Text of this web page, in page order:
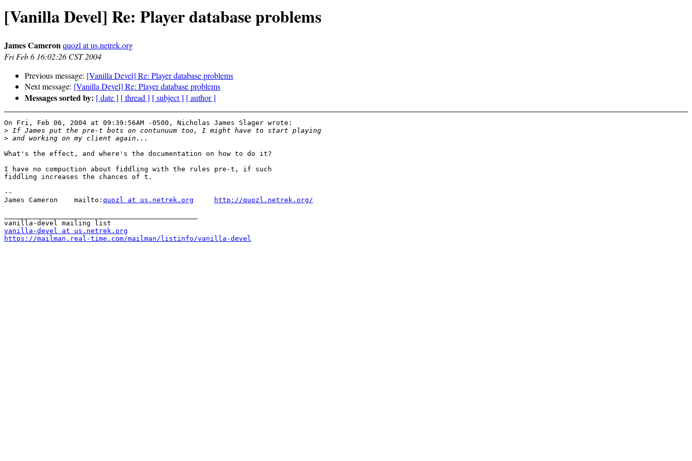
[Vanilla Devel] Re: Player database problems
James Cameronquozl at us.netrek.org
Fri Feb 6 16:02:26 CST 2004
Previous message: [Vanilla Devel] Re: Player database problems
Next message: [Vanilla Devel] Re: Player database problems
Messages sorted by: [ date ] [ thread ] [ subject ] [ author ]
On Fri, Feb 06, 2004 at 09:39:56AM -0500, Nicholas James Slager wrote:
>
>
What's the effect, and where's the documentation on how to do it?
I have no compuction about fiddling with the rules pre-t, if such
fiddling increases the chances of t.
--
James Cameron    mailto: quozl at us.netrek.org
http://quozl.netrek.org/
vanilla-devel at us.netrek.org
https://mailman.real-time.com/mailman/listinfo/vanilla-devel